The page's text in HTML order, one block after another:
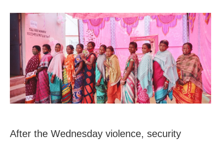
After the Wednesday violence, security